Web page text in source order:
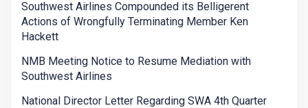
Southwest Airlines Compounded its Belligerent
Actions of Wrongfully Terminating Member Ken
Hackett
NMB Meeting Notice to Resume Mediation with
Southwest Airlines
National Director Letter Regarding SWA 4th Quarter